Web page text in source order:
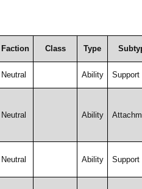
Faction Class Type
Neutral Ability Support
Neutral Ability
Neutral Ability Support